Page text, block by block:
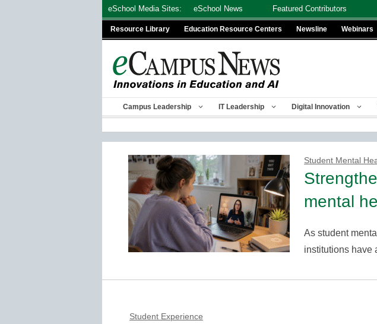
eSchool Media Sites: eSchool News Featured Contributors
Resource Library Education Resource Centers Newsline Webinars
Campus Leadership IT Leadership Digital Innovation
Student Mental
mental
As student
institutions have
Student Experience